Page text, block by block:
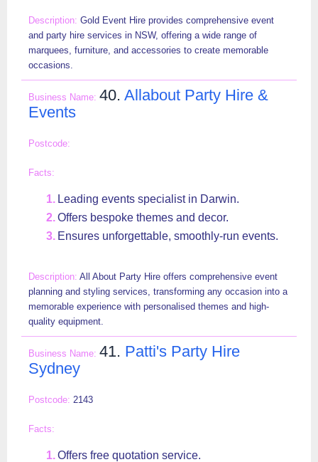
Gold Event Hire provides comprehensive event
and party hire services in NSW, offering a wide range of
marquees, furniture, and accessories to create memorable
occasions.
40. Allabout Party Hire &
Events
Leading events specialist in Darwin.
Offers bespoke themes and decor.
Ensures unforgettable, smoothly-run events.
All About Party Hire offers comprehensive event
planning and styling services, transforming any occasion into a
memorable experience with personalised themes and high-
quality equipment.
41. Patti's Party Hire
Sydney
2143
Offers free quotation service.